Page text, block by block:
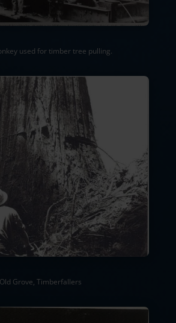
used for timber tree pulling.
Old Grove, Timberfallers